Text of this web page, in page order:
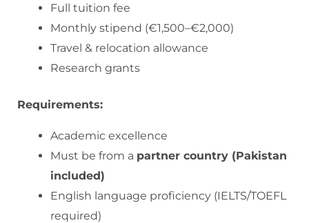
Full tuition fee
Monthly stipend (€1,500–€2,000)
Travel & relocation allowance
Research grants
Requirements:
Academic excellence
Must be from a partner country (Pakistan
included)
English language proficiency (IELTS/TOEFL
required)